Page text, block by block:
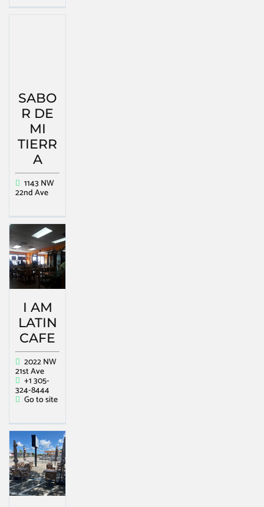
SABO
R DE
MI
TIERR
A
1143 NW
22nd Ave
I AM
LATIN
CAFE
2022 NW
21st Ave
+1 305-
324-8444
Go to site